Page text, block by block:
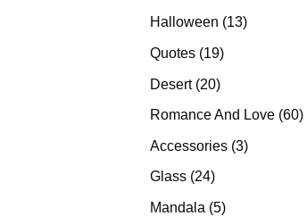
products
Halloween 1313
Quotes 1919
Desert 2020
products
Romance And Love 6060
Accessories 33
Glass 2424
Mandala 55